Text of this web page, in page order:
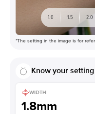
1.0 1.5 2.0
*The setting in the image is for
Know your setting
WIDTH
1.8mm